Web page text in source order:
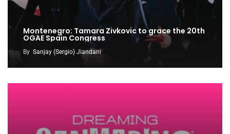
Montenegro: Tamara Zivkovic to grace the 20th
OGAE Spain Congress
By Sanjay (Sergio) Jiandani